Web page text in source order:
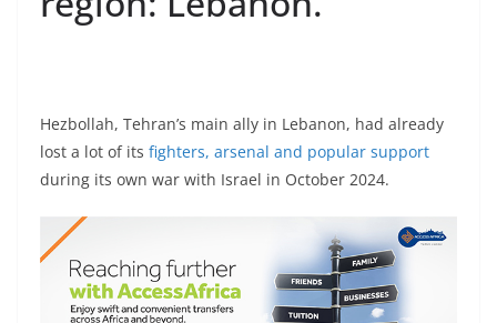
Hezbollah, Tehran’s main ally in Lebanon, had already
lost a lot of its fighters, arsenal and popular support
during its own war with Israel in October 2024.